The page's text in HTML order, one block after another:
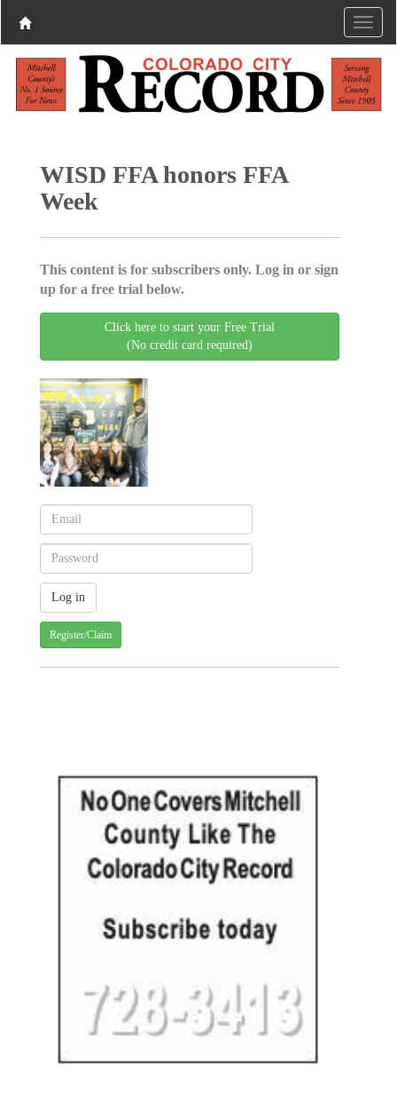
WISD FFA honors FFA
Week
This content is for subscribers only. Log in or sign
up for a free trial below.
Click here to start your Free Trial
(No credit card required)
Register/Claim